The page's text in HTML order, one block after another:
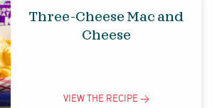
Three-Cheese Mac and
Cheese
VIEW THE RECIPE >